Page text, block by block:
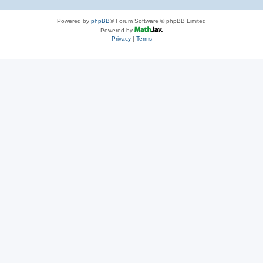
Powered by phpBB® Forum Software © phpBB Limited
Powered by
Privacy| Terms